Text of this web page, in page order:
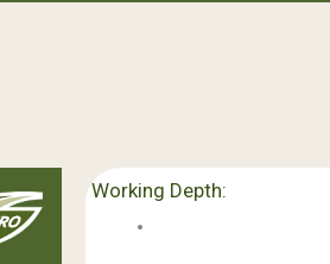
Working Depth: